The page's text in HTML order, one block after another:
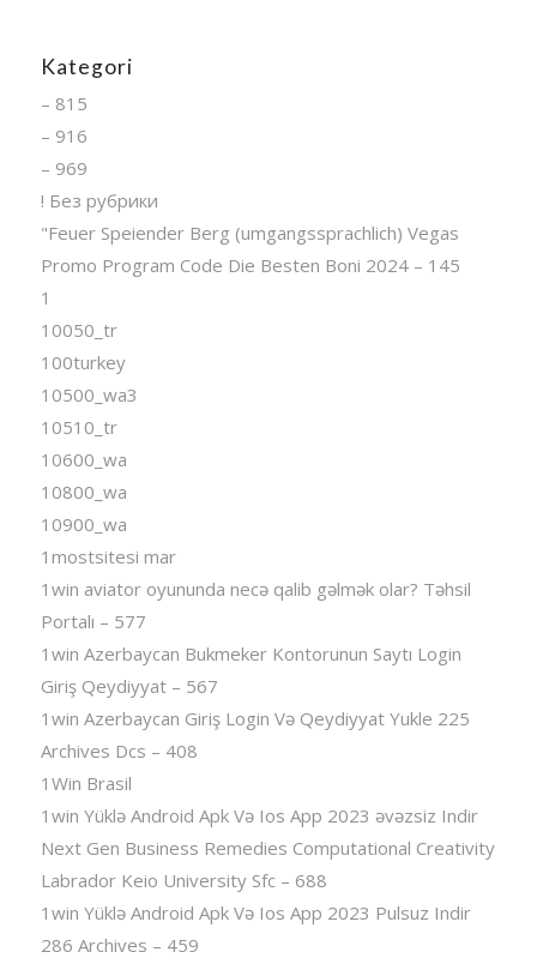
Kategori
– 815
– 916
– 969
! Без рубрики
"Feuer Speiender Berg (umgangssprachlich) Vegas
Promo Program Code Die Besten Boni 2024 – 145
1
10050_tr
100turkey
10500_wa3
10510_tr
10600_wa
10800_wa
10900_wa
1mostsitesi mar
1win aviator oyununda necə qalib gəlmək olar? Təhsil
Portalı – 577
1win Azerbaycan Bukmeker Kontorunun Saytı Login
Giriş Qeydiyyat – 567
1win Azerbaycan Giriş Login Və Qeydiyyat Yukle 225
Archives Dcs – 408
1Win Brasil
1win Yüklə Android Apk Və Ios App 2023 əvəzsiz Indir
Next Gen Business Remedies Computational Creativity
Labrador Keio University Sfc – 688
1win Yüklə Android Apk Və Ios App 2023 Pulsuz Indir
286 Archives – 459